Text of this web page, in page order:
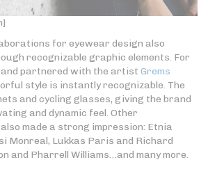
for eyewear design also
recognizable graphic elements. For
partnered with the artist Grems
style is instantly recognizable. The
and cycling glasses, giving the brand
and dynamic feel. Other
made a strong impression: Etnia
Monreal, Lukkas Paris and Richard
and Pharrell Williams…and many more.